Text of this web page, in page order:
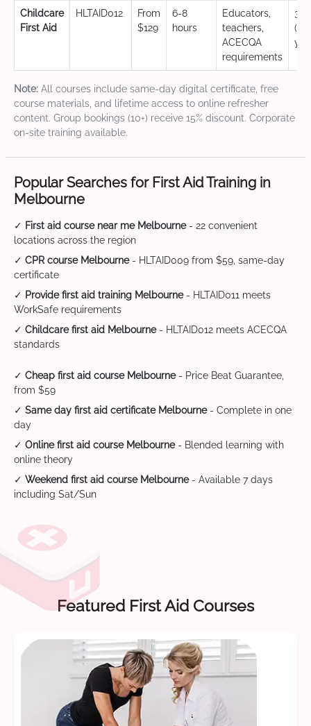
Childcare
First Aid
HLTAID012
From
$129
6-8
hours
Educators,
teachers,
ACECQA
requirements
3
Note: All courses include same-day digital certificate, free
course materials, and lifetime access to online refresher
content. Group bookings (10+) receive 15% discount. Corporate
on-site training available.
Popular Searches for First Aid Training in
Melbourne
✓ First aid course near me Melbourne- 22 convenient
locations across the region
✓ CPR course Melbourne- HLTAID009 from $59, same-day
certificate
✓ Provide first aid training Melbourne- HLTAID011 meets
WorkSafe requirements
✓ Childcare first aid Melbourne- HLTAID012 meets ACECQA
standards
✓ Cheap first aid course Melbourne- Price Beat Guarantee,
from $59
✓ Same day first aid certificate Melbourne- Complete in one
day
✓ Online first aid course Melbourne- Blended learning with
online theory
✓ Weekend first aid course Melbourne- Available 7 days
including Sat/Sun
Featured First Aid Courses